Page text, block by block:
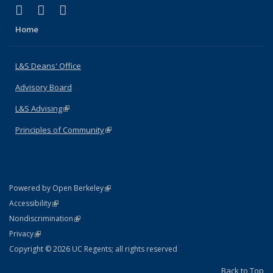
X (formerly Twitter)
(link is external)
LinkedIn
(link is external)
Home
L&S Deans' Office
Advisory Board
L&S Advising(link is external)
Principles of Community(link is external)
Powered by Open Berkeley(link is external)
AccessibilityStatement
(link is external)
NondiscriminationPolicy Statement
(link is external)
PrivacyStatement
(link is external)
Copyright © 2026 UC Regents; all rights reserved